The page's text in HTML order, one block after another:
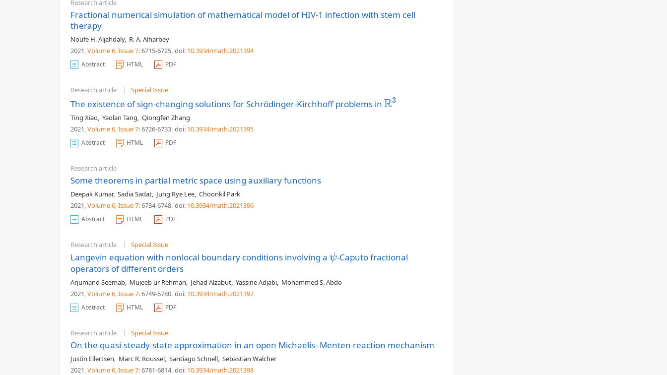
Research article
Fractional numerical simulation of mathematical model of HIV-1 infection with stem cell
therapy
Noufe H. Aljahdaly, R. A. Alharbey
2021,Volume 6, Issue 7: 6715-6725. doi: 10.3934/math.2021394
Abstract HTML PDF
Research article Special Issue
The existence of sign-changing solutions for Schrödinger-Kirchhoff problems in R3
R3
Ting Xiao, Yaolan Tang, Qiongfen Zhang
2021,Volume 6, Issue 7: 6726-6733. doi: 10.3934/math.2021395
Abstract HTML PDF
Research article
Some theorems in partial metric space using auxiliary functions
Deepak Kumar, Sadia Sadat, Jung Rye Lee, Choonkil Park
2021,Volume 6, Issue 7: 6734-6748. doi: 10.3934/math.2021396
Abstract HTML PDF
Research article Special Issue
Langevin equation with nonlocal boundary conditions involving a ψ
ψ-Caputo fractional
operators of different orders
Arjumand Seemab, Mujeeb ur Rehman, Jehad Alzabut, Yassine Adjabi, Mohammed S. Abdo
2021,Volume 6, Issue 7: 6749-6780. doi: 10.3934/math.2021397
Abstract HTML PDF
Research article Special Issue
On the quasi-steady-state approximation in an open Michaelis–Menten reaction mechanism
Justin Eilertsen, Marc R. Roussel, Santiago Schnell, Sebastian Walcher
2021,Volume 6, Issue 7: 6781-6814. doi: 10.3934/math.2021398